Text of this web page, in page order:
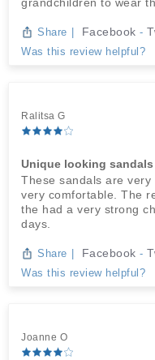
Share Facebook -
Was this review helpful?
Ralitsa G
Unique looking sandals
These sandals are
very comfortable. The
the had a very strong
days.
Share Facebook -
Was this review helpful?
Joanne O